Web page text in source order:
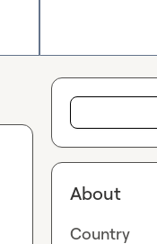
About
Country